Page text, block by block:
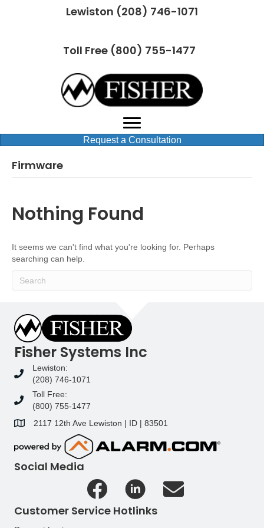
Lewiston (208) 746-1071
Toll Free (800) 755-1477
Request a Consultation
Firmware
Nothing Found
It seems we can't find what you're looking for. Perhaps
searching can help.
Fisher Systems Inc
Lewiston:
(208) 746-1071
Toll Free:
(800) 755-1477
2117 12th Ave Lewiston | ID | 83501
Social Media
Customer Service Hotlinks